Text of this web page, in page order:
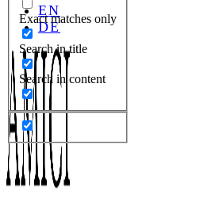
Exact matches only
Search in title
Search in content
EN
DE